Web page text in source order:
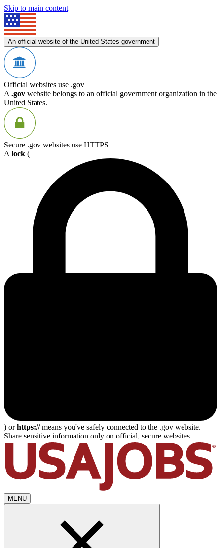
Skip to main content
An official website of the United States government
Official websites use .gov
A .gov website belongs to an official government organization in the
United States.
Secure .gov websites use HTTPS
A lock (
) orhttps://means you've safely connected to the .gov website.
Share sensitive information only on official, secure websites.
MENU